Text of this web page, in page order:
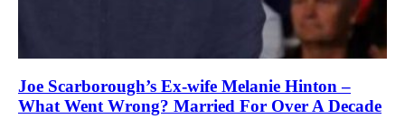
Joe Scarborough’s Ex-wife Melanie Hinton –
What Went Wrong? Married For Over A Decade